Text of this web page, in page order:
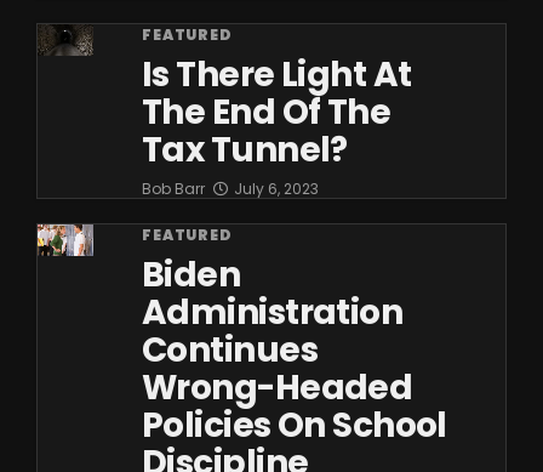
FEATURED
Is There Light At
The End Of The
Tax Tunnel?
Bob Barr July 6, 2023
FEATURED
Biden
Administration
Continues
Wrong-Headed
Policies On School